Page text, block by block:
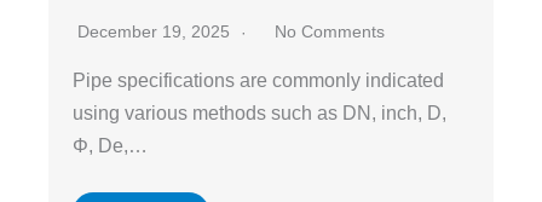
December 19, 2025 No Comments
Pipe specifications are commonly indicated
using various methods such as DN, inch, D,
Φ, De,…